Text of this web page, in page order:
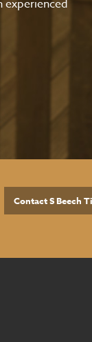
Contact S Beech